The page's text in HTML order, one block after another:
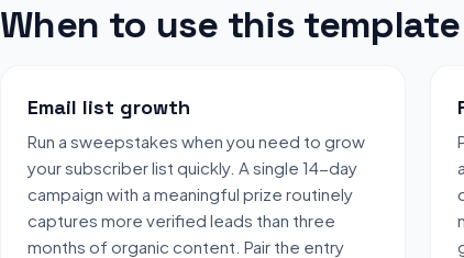
When to use this template
Email list growth
Run a sweepstakes when you need to grow
your subscriber list quickly. A single 14-day
campaign with a meaningful prize routinely
captures more verified leads than three
months of organic content. Pair the entry